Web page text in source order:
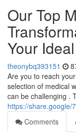
Our Top
Your
theonybq393151
Are you to reach
selection of medical
can be challenging .
https://share.google/
Comments